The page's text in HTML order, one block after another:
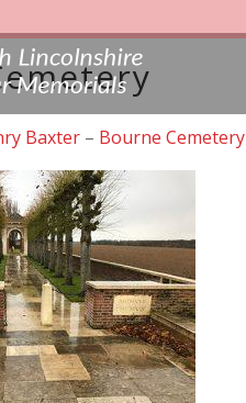
Baxter – Bourne Cemetery